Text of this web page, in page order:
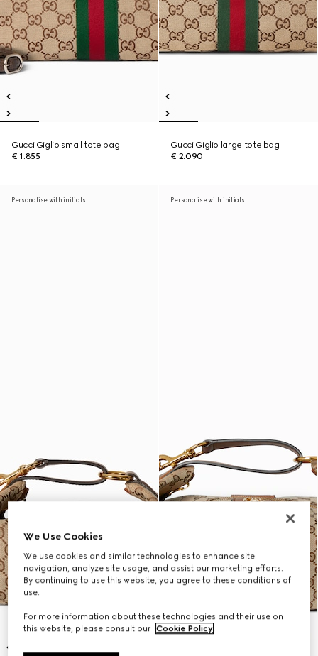
Gucci Giglio small tote bag
€ 1.855
Gucci Giglio large tote bag
€ 2.090
Personalise with initials Personalise with initials
We Use Cookies
We use cookies and similar technologies to enhance site
navigation, analyze site usage, and assist our marketing efforts.
By continuing to use this website, you agree to these conditions of
use.
For more information about these technologies and their use on
this website, please consult our Cookie Policy.